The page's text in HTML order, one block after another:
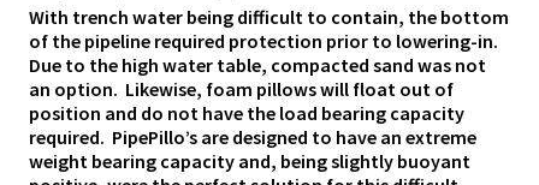
With trench water being difficult to contain, the bottom
of the pipeline required protection prior to lowering-in.
Due to the high water table, compacted sand was not
an option. Likewise, foam pillows will float out of
position and do not have the load bearing capacity
required. PipePillo’s are designed to have an extreme
weight bearing capacity and, being slightly buoyant